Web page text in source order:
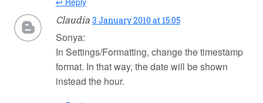
Claudia 3 January 2010 at 15:05
Sonya:
In Settings/Formatting, change the timestamp
format. In that way, the date will be shown
instead the hour.